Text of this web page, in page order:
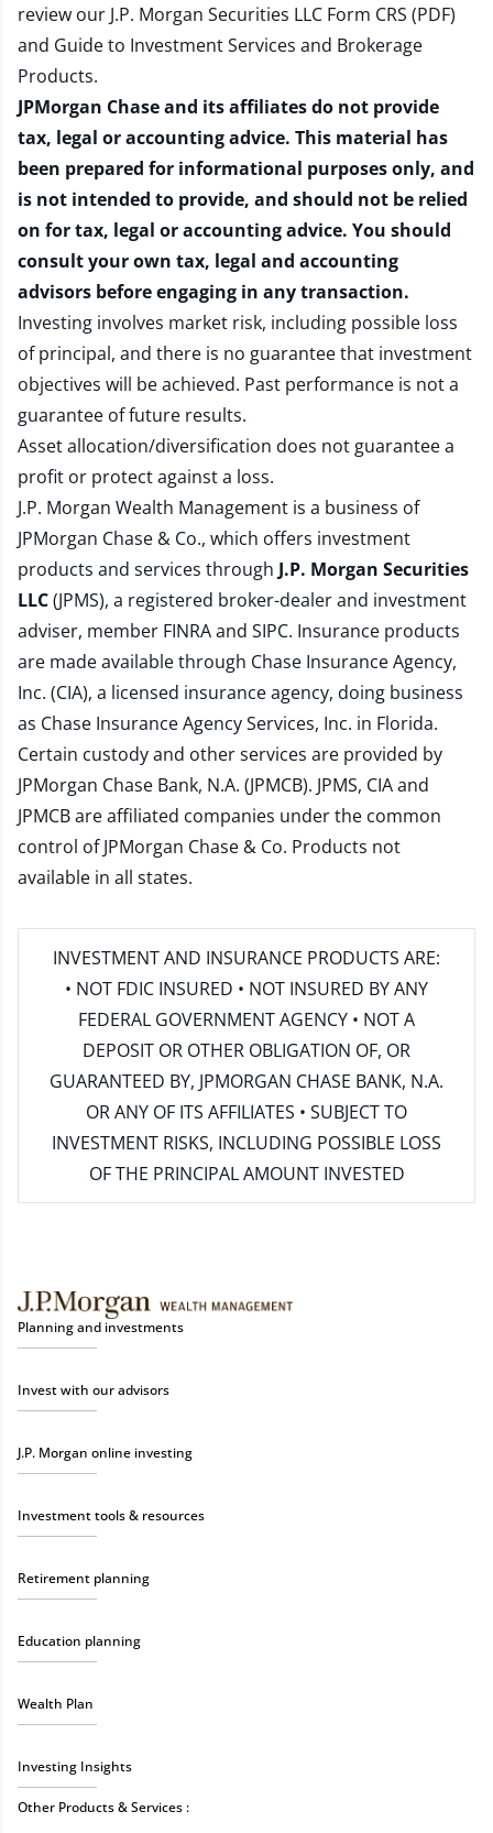
review our J.P. Morgan Securities LLC Form CRS (PDF)
and Guide to Investment Services and Brokerage
Products.
JPMorgan Chase and its affiliates do not provide
tax, legal or accounting advice. This material has
been prepared for informational purposes only, and
is not intended to provide, and should not be relied
on for tax, legal or accounting advice. You should
consult your own tax, legal and accounting
advisors before engaging in any transaction.
Investing involves market risk, including possible loss
of principal, and there is no guarantee that investment
objectives will be achieved. Past performance is not a
guarantee of future results.
Asset allocation/diversification does not guarantee a
profit or protect against a loss.
J.P. Morgan Wealth Management is a business of
JPMorgan Chase & Co., which offers investment
products and services through J.P. Morgan Securities
LLC(JPMS), a registered broker-dealer and investment
adviser, member FINRAand SIPC. Insurance products
are made available through Chase Insurance Agency,
Inc. (CIA), a licensed insurance agency, doing business
as Chase Insurance Agency Services, Inc. in Florida.
Certain custody and other services are provided by
JPMorgan Chase Bank, N.A. (JPMCB). JPMS, CIA and
JPMCB are affiliated companies under the common
control of JPMorgan Chase & Co. Products not
available in all states.
INVESTMENT AND INSURANCE PRODUCTS ARE:
• NOT FDIC INSURED • NOT INSURED BY ANY
FEDERAL GOVERNMENT AGENCY • NOT A
DEPOSIT OR OTHER OBLIGATION OF, OR
GUARANTEED BY, JPMORGAN CHASE BANK, N.A.
OR ANY OF ITS AFFILIATES • SUBJECT TO
INVESTMENT RISKS, INCLUDING POSSIBLE LOSS
OF THE PRINCIPAL AMOUNT INVESTED
Planning and investments
Invest with our advisors
J.P. Morgan online investing
Investment tools & resources
Retirement planning
Education planning
Wealth Plan
Investing Insights
Other Products & Services :